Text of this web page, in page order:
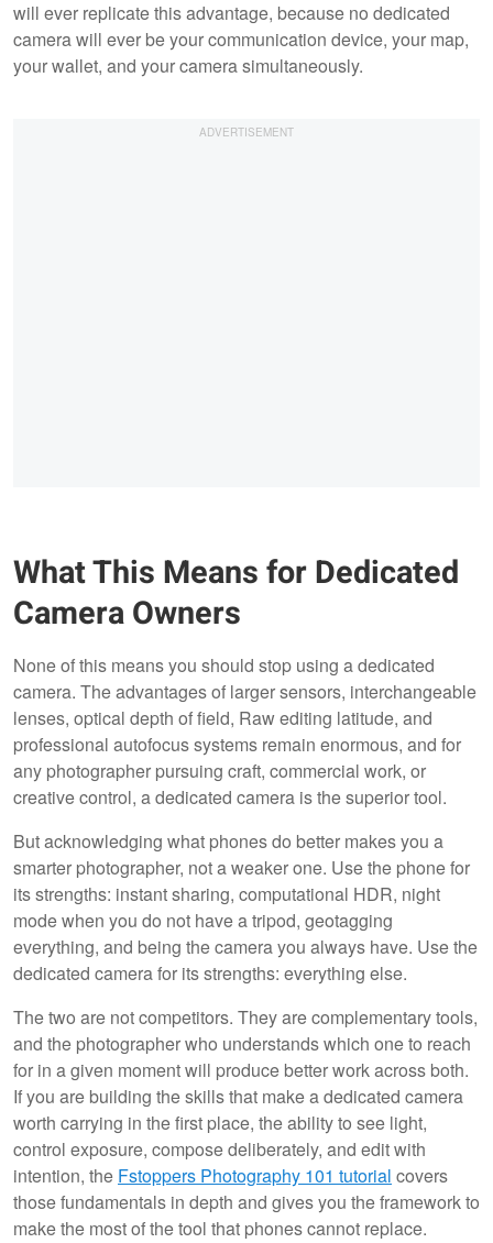
will ever replicate this advantage, because no dedicated
camera will ever be your communication device, your map,
your wallet, and your camera simultaneously.
What This Means for Dedicated
Camera Owners
None of this means you should stop using a dedicated
camera. The advantages of larger sensors, interchangeable
lenses, optical depth of field, Raw editing latitude, and
professional autofocus systems remain enormous, and for
any photographer pursuing craft, commercial work, or
creative control, a dedicated camera is the superior tool.
But acknowledging what phones do better makes you a
smarter photographer, not a weaker one. Use the phone for
its strengths: instant sharing, computational HDR, night
mode when you do not have a tripod, geotagging
everything, and being the camera you always have. Use the
dedicated camera for its strengths: everything else.
The two are not competitors. They are complementary tools,
and the photographer who understands which one to reach
for in a given moment will produce better work across both.
If you are building the skills that make a dedicated camera
worth carrying in the first place, the ability to see light,
control exposure, compose deliberately, and edit with
intention, the Fstoppers Photography 101 tutorial covers
those fundamentals in depth and gives you the framework to
make the most of the tool that phones cannot replace.